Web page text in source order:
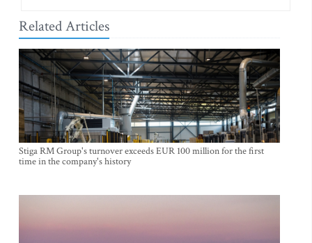
Related Articles
Stiga RM Group's turnover exceeds EUR 100 million for the first
time in the company's history